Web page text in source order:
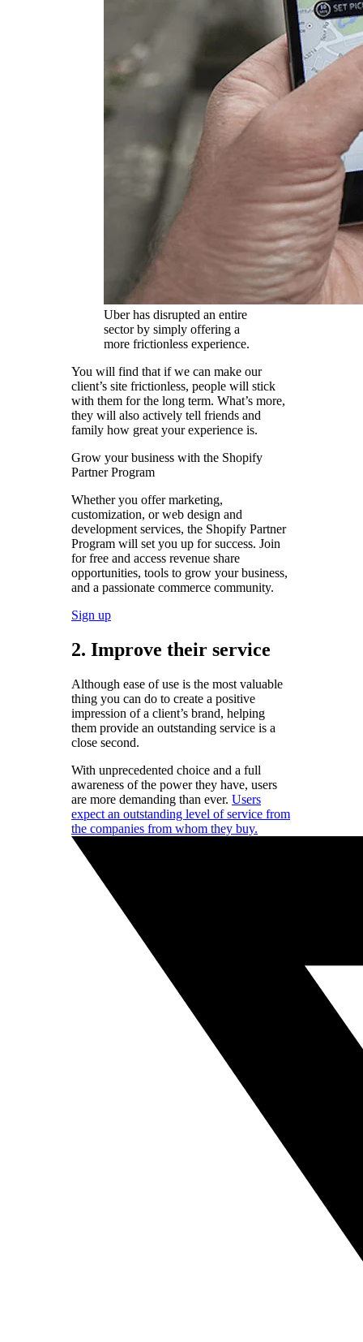
Uber has disrupted an entire
sector by simply offering a
more frictionless experience.
You will find that if we can make our
client’s site frictionless, people will stick
with them for the long term. What’s more,
they will also actively tell friends and
family how great your experience is.
Grow your business with the Shopify
Partner Program
Whether you offer marketing,
customization, or web design and
development services, the Shopify Partner
Program will set you up for success. Join
for free and access revenue share
opportunities, tools to grow your business,
and a passionate commerce community.
Sign up
2. Improve their service
Although ease of use is the most valuable
thing you can do to create a positive
impression of a client’s brand, helping
them provide an outstanding service is a
close second.
With unprecedented choice and a full
awareness of the power they have, users
are more demanding than ever. Users
expect an outstanding level of service from
the companies from whom they buy.